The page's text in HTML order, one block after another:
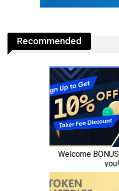
Recommended